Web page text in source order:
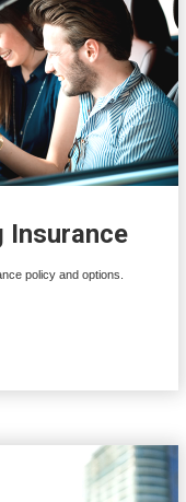
Insurance
policy and options.